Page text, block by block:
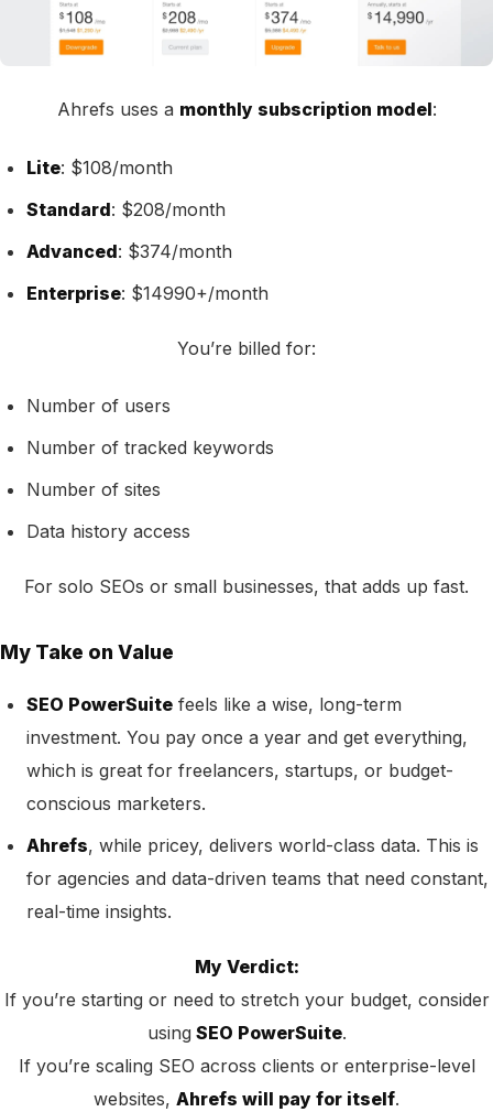
Ahrefs uses a monthly subscription model:
Lite: $108/month
Standard: $208/month
Advanced: $374/month
Enterprise: $14990+/month
You’re billed for:
Number of users
Number of tracked keywords
Number of sites
Data history access
For solo SEOs or small businesses, that adds up fast.
My Take on Value
SEO PowerSuite feels like a wise, long-term
investment. You pay once a year and get everything,
which is great for freelancers, startups, or budget-
conscious marketers.
Ahrefs, while pricey, delivers world-class data. This is
for agencies and data-driven teams that need constant,
real-time insights.
My Verdict:
If you’re starting or need to stretch your budget, consider
using SEO PowerSuite.
If you’re scaling SEO across clients or enterprise-level
websites, Ahrefs will pay for itself.